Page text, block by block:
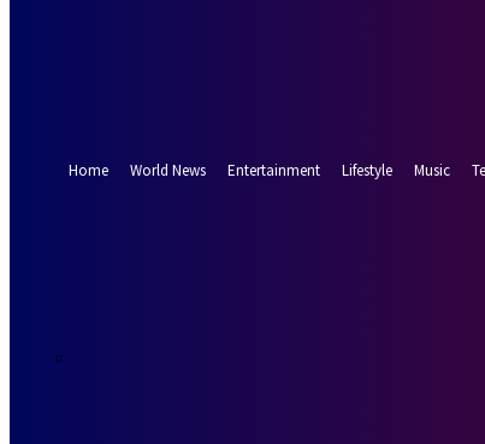
Home
World News Entertainment Lifestyle Music
C